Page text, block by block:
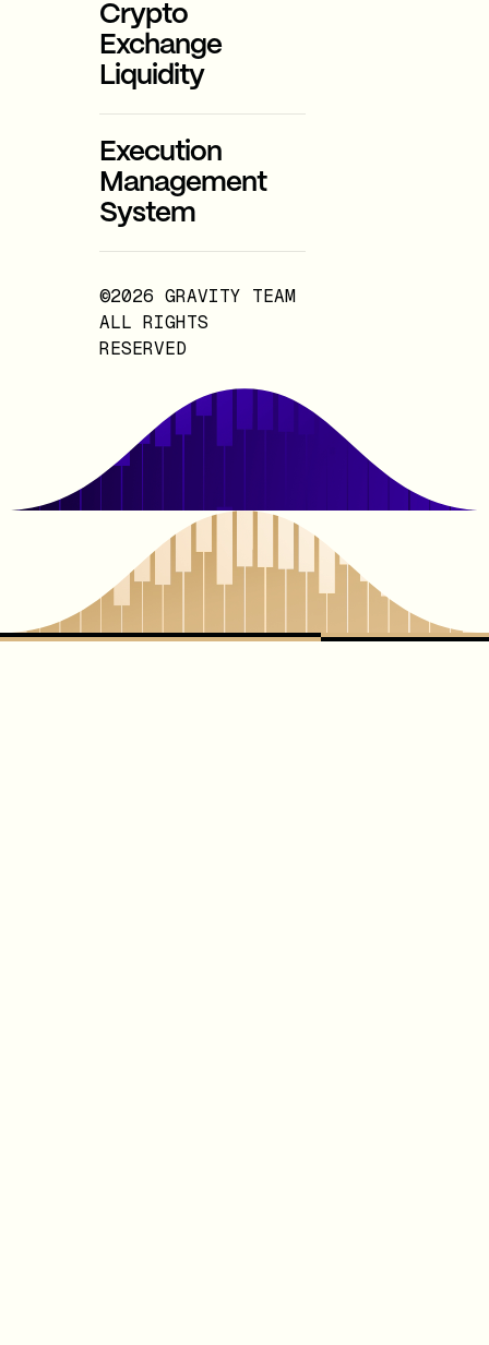
Crypto
Exchange
Liquidity
Execution
Management
System
©2026 GRAVITY TEAM
ALL RIGHTS
RESERVED